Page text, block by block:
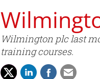
Wilmington plc last
training courses.